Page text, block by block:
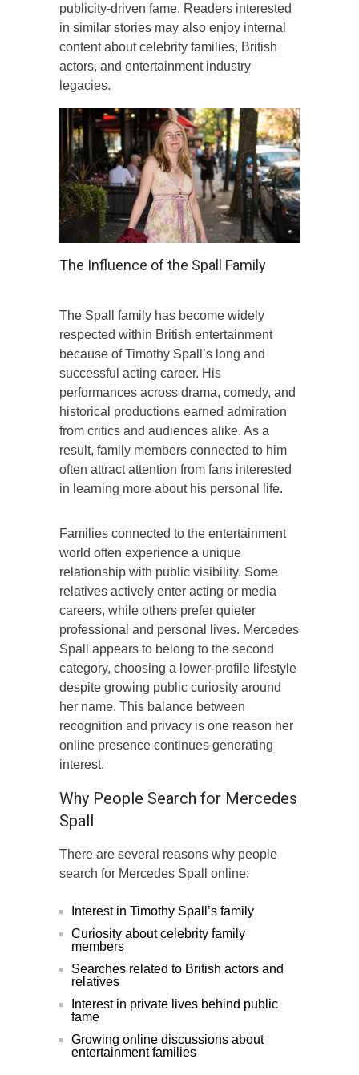
publicity-driven fame. Readers interested
in similar stories may also enjoy internal
content about celebrity families, British
actors, and entertainment industry
legacies.
The Influence of the Spall Family
The Spall family has become widely
respected within British entertainment
because of Timothy Spall’s long and
successful acting career. His
performances across drama, comedy, and
historical productions earned admiration
from critics and audiences alike. As a
result, family members connected to him
often attract attention from fans interested
in learning more about his personal life.
Families connected to the entertainment
world often experience a unique
relationship with public visibility. Some
relatives actively enter acting or media
careers, while others prefer quieter
professional and personal lives. Mercedes
Spall appears to belong to the second
category, choosing a lower-profile lifestyle
despite growing public curiosity around
her name. This balance between
recognition and privacy is one reason her
online presence continues generating
interest.
Why People Search for Mercedes
Spall
There are several reasons why people
search for Mercedes Spall online:
Interest in Timothy Spall’s family
Curiosity about celebrity family
members
Searches related to British actors and
relatives
Interest in private lives behind public
fame
Growing online discussions about
entertainment families